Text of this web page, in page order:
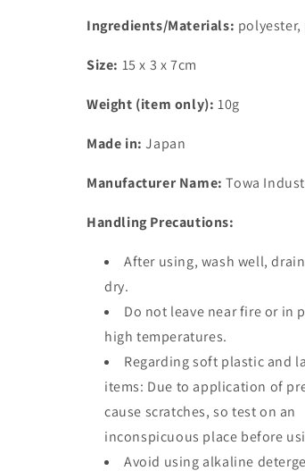
Ingredients/Materials:
Size: 15 x 3 x 7cm
Weight (item only): 10g
Made in: Japan
Manufacturer Name: Towa
Handling Precautions:
After using, wash well,
dry.
Do not leave near fire or in
high temperatures.
Regarding soft plastic and
items: Due to application of
cause scratches, so test on an
inconspicuous place before
Avoid using alkaline